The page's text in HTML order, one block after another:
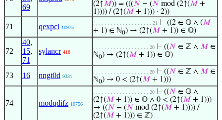
69
(2↑𝑀)) = (((𝑁 − (𝑁 mod (2↑(𝑀 +
1)))) / (2↑(𝑀 + 1))) · 2))
71 qexpcl 10975
. . . . . . . . . . . . . . . . . . . . 21 ⊢ ((2 ∈ ℚ ∧ (𝑀
+ 1) ∈ ℕ0) → (2↑(𝑀 + 1)) ∈ ℚ)
72
40,
15,
71
sylancr 418
. . . . . . . . . . . . . . . . . . . 20 ⊢ ((𝑁 ∈ ℤ ∧ 𝑀 ∈
ℕ0) → (2↑(𝑀 + 1)) ∈ ℚ)
73 16 nngt0d 9331
. . . . . . . . . . . . . . . . . . . 20 ⊢ ((𝑁 ∈ ℤ ∧ 𝑀 ∈
ℕ0) → 0 < (2↑(𝑀 + 1)))
74 modqdifz 10756
. . . . . . . . . . . . . . . . . . . 20 ⊢ ((𝑁 ∈ ℚ ∧
(2↑(𝑀 + 1)) ∈ ℚ ∧ 0 < (2↑(𝑀 + 1)))
→ ((𝑁 − (𝑁 mod (2↑(𝑀 + 1)))) /
(2↑(𝑀 + 1))) ∈ ℤ)